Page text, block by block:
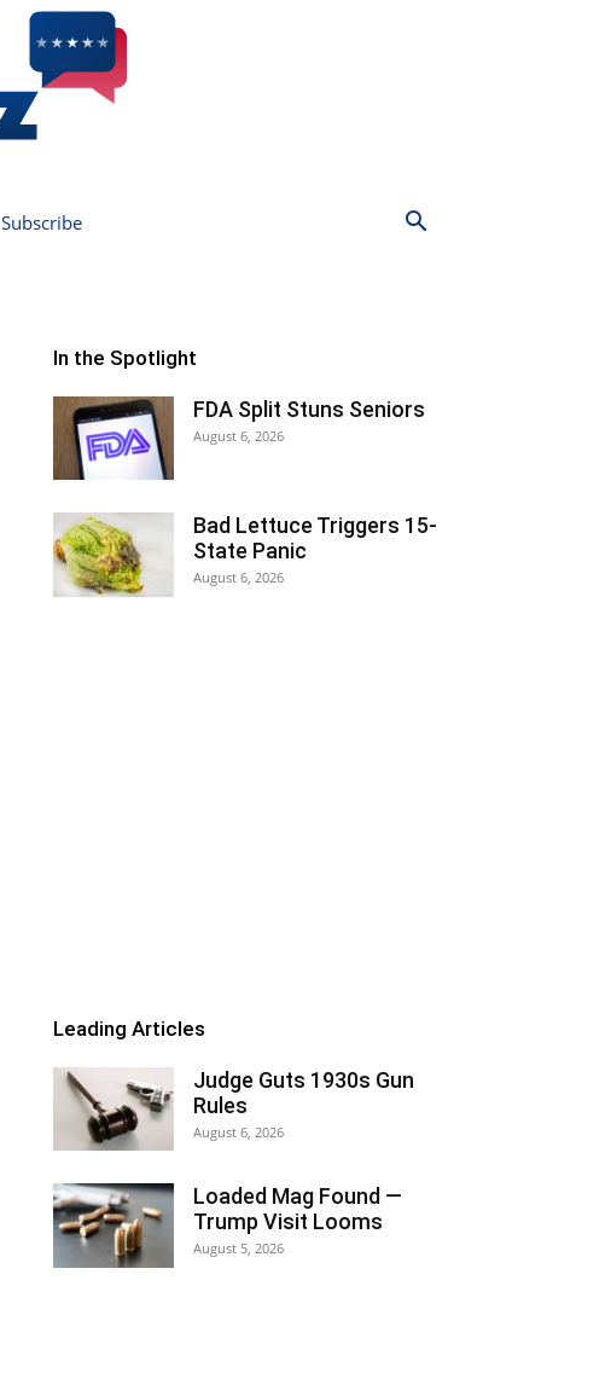
Subscribe
In the Spotlight
FDA Split Stuns Seniors
August 6, 2026
Bad Lettuce Triggers 15-
State Panic
August 6, 2026
Leading Articles
Judge Guts 1930s Gun
Rules
August 6, 2026
Loaded Mag Found —
Trump Visit Looms
August 5, 2026